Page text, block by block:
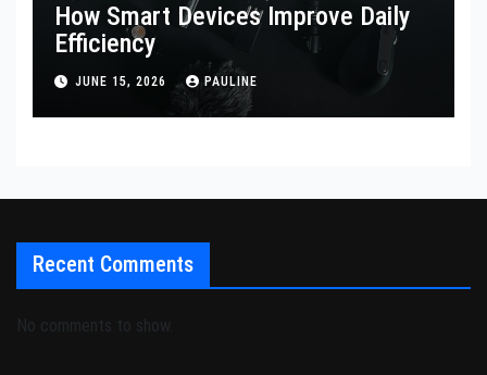
How Smart Devices Improve Daily
Efficiency
JUNE 15, 2026 PAULINE
Recent Comments
No comments to show.